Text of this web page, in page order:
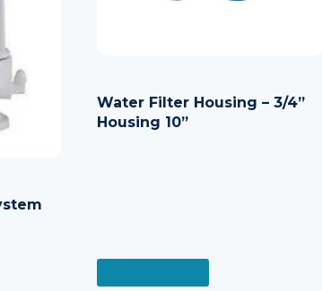
Water Filter Housing – 3/4”
Housing 10”